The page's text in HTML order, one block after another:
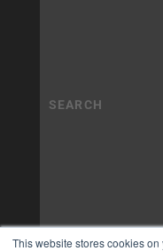
This website stores cookies